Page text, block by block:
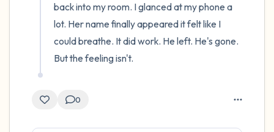
back into my room. I glanced at my phone a
lot. Her name finally appeared it felt like I
could breathe. It did work. He left. He's gone.
But the feeling isn't.
0